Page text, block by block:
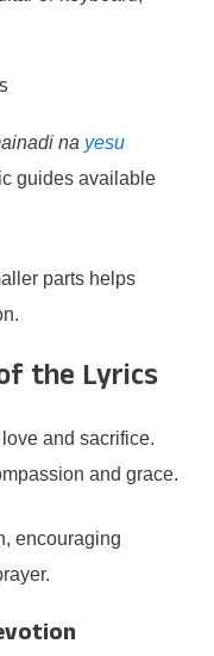
na yesu
guides available
parts helps
the Lyrics
and sacrifice.
and grace.
encouraging